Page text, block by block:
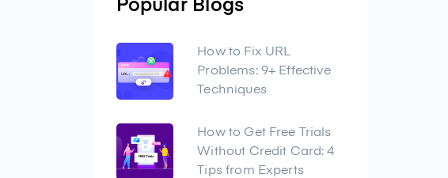
Popular Blogs
How to Fix URL
Problems: 9+ Effective
Techniques
How to Get Free Trials
Without Credit Card: 4
Tips from Experts